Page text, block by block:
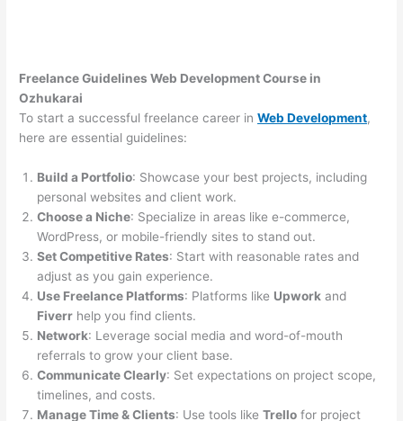
Freelance Guidelines Web Development Course in
Ozhukarai
To start a successful freelance career inWeb Development,
here are essential guidelines:
Build a Portfolio: Showcase your best projects, including
personal websites and client work.
Choose a Niche: Specialize in areas like e-commerce,
WordPress, or mobile-friendly sites to stand out.
Set Competitive Rates: Start with reasonable rates and
adjust as you gain experience.
Use Freelance Platforms: Platforms like Upwork and
Fiverr help you find clients.
Network: Leverage social media and word-of-mouth
referrals to grow your client base.
Communicate Clearly: Set expectations on project scope,
timelines, and costs.
Manage Time & Clients: Use tools likeTrello for project